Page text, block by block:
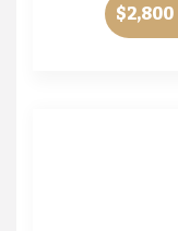
$2,800